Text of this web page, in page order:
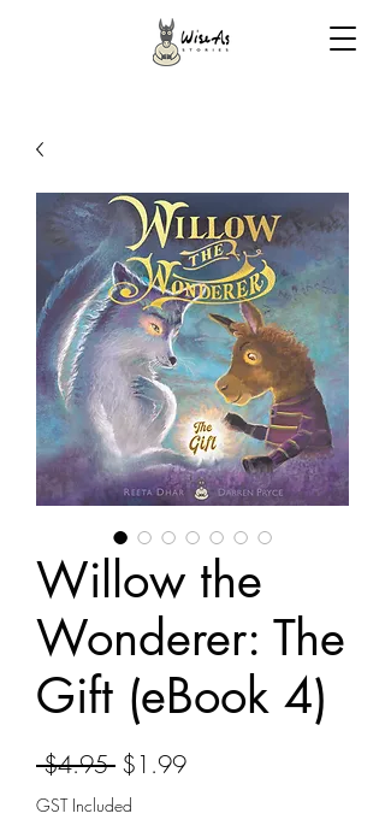
Willow the
Wonderer: The
Gift (eBook 4)
$4.95 Regular
Price
$1.99Sale
GST Included